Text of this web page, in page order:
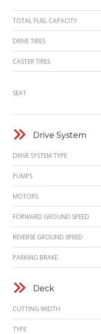
TOTAL FUEL CAPACITY
DRIVE TIRES
CASTER TIRES
SEAT
Drive System
DRIVE SYSTEM TYPE
PUMPS
MOTORS
FORWARD GROUND SPEED
REVERSE GROUND SPEED
PARKING BRAKE
Deck
CUTTING WIDTH
TYPE